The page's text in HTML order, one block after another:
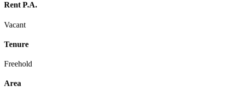
Rent P.A.
Vacant
Tenure
Freehold
Area